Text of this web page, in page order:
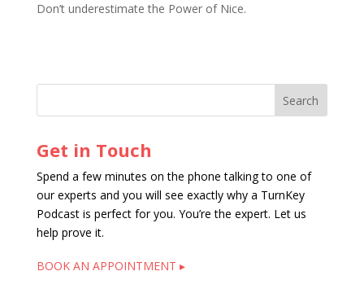
Don’t underestimate the Power of Nice.
Get in Touch
Spend a few minutes on the phone talking to one of
our experts and you will see exactly why a TurnKey
Podcast is perfect for you. You’re the expert. Let us
help prove it.
BOOK AN APPOINTMENT ▸